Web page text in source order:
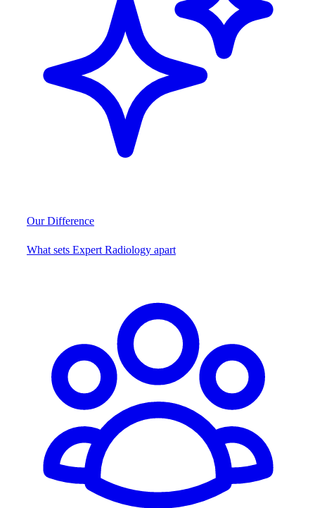
Our Difference
What sets Expert Radiology apart